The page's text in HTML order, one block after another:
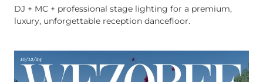
DJ + MC + professional stage lighting for a premium,
luxury, unforgettable reception dancefloor.